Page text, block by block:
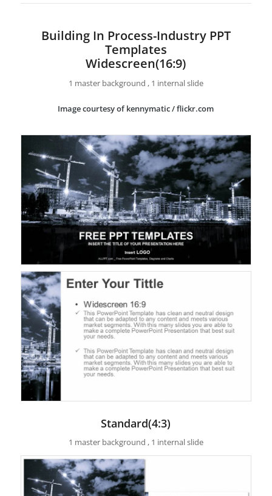
Building In Process-Industry PPT
Templates
Widescreen(16:9)
1 master background , 1 internal slide
Image courtesy of kennymatic / flickr.com
Standard(4:3)
1 master background , 1 internal slide